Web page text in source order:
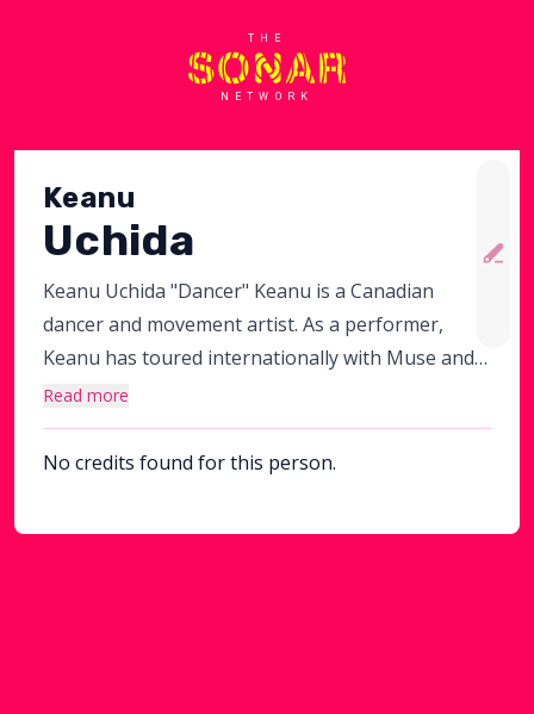
THE
NETWORK
Keanu
Uchida
Keanu Uchida "Dancer" Keanu is a Canadian
dancer and movement artist. As a performer,
Keanu has toured internationally with Muse and
Lorde, performed at the 89th Academy Awards
and danced with Pink in the MTV Video Music
Awards. Most recently, he appeared in M Night
Read more
No credits found for this person.